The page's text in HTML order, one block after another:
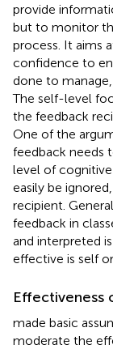
provide
but to monitor
process. It aims
confidence to
done to
The self-level
the feedback
One of the
feedback needs
level of
easily be
recipient.
feedback in
and interpreted
effective is self
Effectiveness
made basic
moderate the